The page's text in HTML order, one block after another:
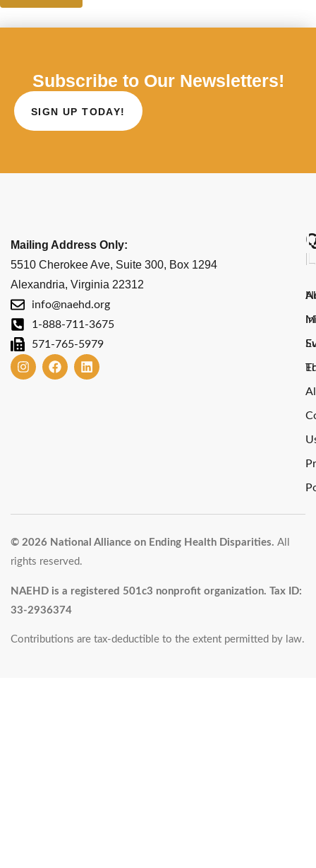
Subscribe to Our Newsletters!
SIGN UP TODAY!
Mailing Address Only:
5510 Cherokee Ave, Suite 300, Box 1294
Alexandria, Virginia 22312
info@naehd.org
1-888-711-3675
571-765-5979
© 2026 National Alliance on Ending Health Disparities. All
rights reserved.
NAEHD is a registered 501c3 nonprofit organization. Tax ID:
33-2936374
Contributions are tax-deductible to the extent permitted by law.